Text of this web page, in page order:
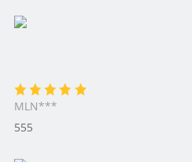
MLN***
555